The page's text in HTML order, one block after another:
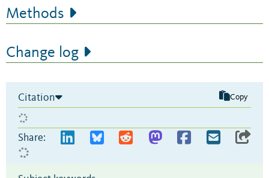
Methods
Change log
Citation Copy
Share: